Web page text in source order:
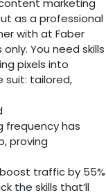
as a professional
with at Faber
You need skills
pixels into
suit: tailored,
frequency has
proving
traffic by 55%
the skills that’ll